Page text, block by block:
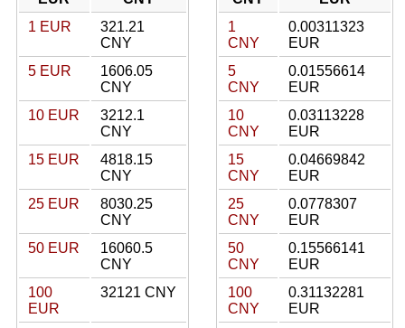
1 EUR
321.21
CNY
5 EUR
1606.05
CNY
10 EUR
3212.1
CNY
15 EUR
4818.15
CNY
25 EUR
8030.25
CNY
50 EUR
16060.5
CNY
100
EUR
32121 CNY
1
CNY
0.00311323
EUR
5
CNY
0.01556614
EUR
10
CNY
0.03113228
EUR
15
CNY
0.04669842
EUR
25
CNY
0.0778307
EUR
50
CNY
0.15566141
EUR
100
CNY
0.31132281
EUR